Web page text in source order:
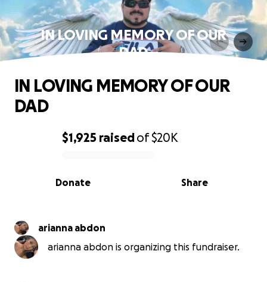
IN LOVING MEMORY OF OUR
DAD
0% complete
$1,925 raisedof$20K
Share
Donate
IN LOVING MEMORY OF OUR
DAD
arianna abdon
arianna abdon is organizing this fundraiser.